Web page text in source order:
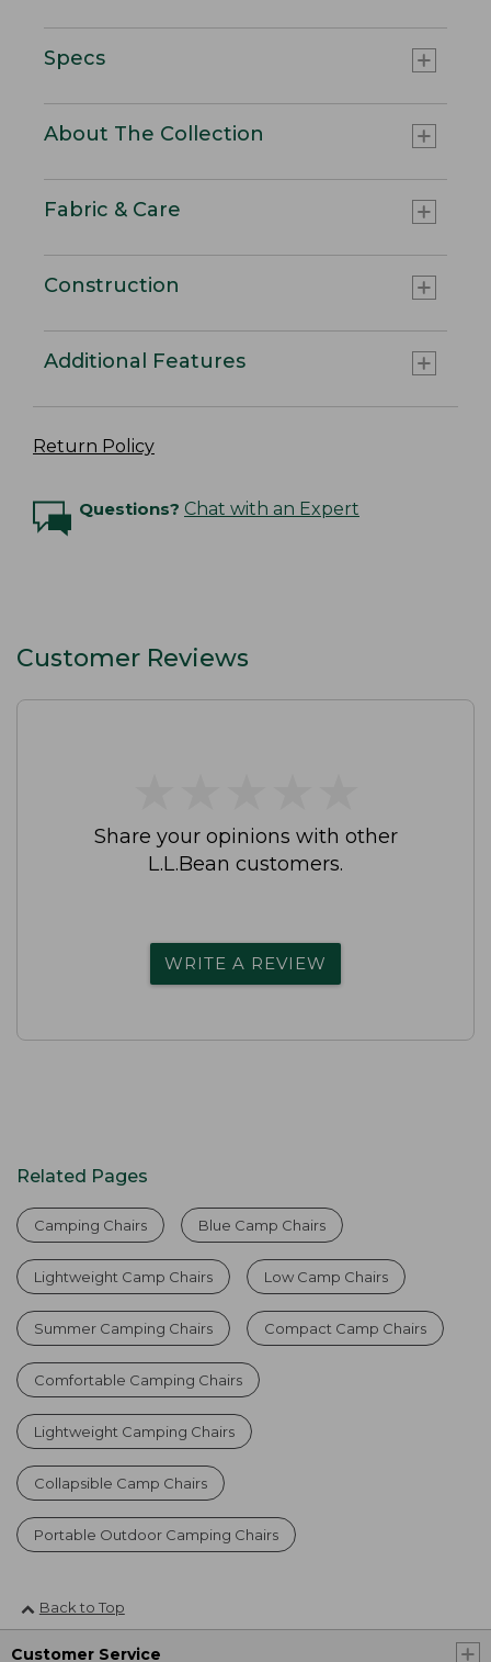
Specs
About The Collection
Fabric & Care
Construction
Additional Features
Return Policy
Questions? Chat with an Expert
Customer Reviews
Share your opinions with other
L.L.Bean customers.
WRITE A REVIEW
Related Pages
Camping Chairs Blue Camp Chairs
Lightweight Camp Chairs Low Camp Chairs
Summer Camping Chairs Compact Camp Chairs
Comfortable Camping Chairs
Lightweight Camping Chairs
Collapsible Camp Chairs
Portable Outdoor Camping Chairs
Back to Top
Customer Service